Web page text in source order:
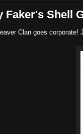
Faker's Shell
Clan goes